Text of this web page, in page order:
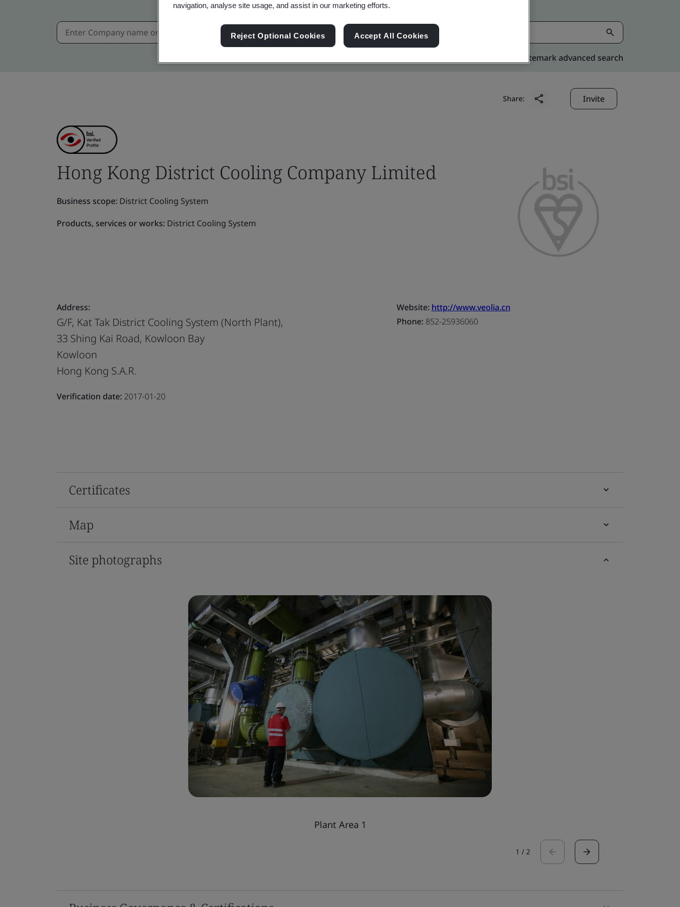
Kitemark advanced search
Share: Invite
Hong Kong District Cooling Company Limited
Business scope: District Cooling System
Products, services or works: District Cooling System
Address:
G/F, Kat Tak District Cooling System (North Plant),
33 Shing Kai Road, Kowloon Bay
Kowloon
Hong Kong S.A.R.
Verification date: 2017-01-20
Website: http://www.veolia.cn
Phone:852-25936060
Certificates
Map
Site photographs
Plant Area 1
1 / 2
navigation, analyse site usage, and assist in our marketing efforts.
Reject Optional Cookies Accept All Cookies